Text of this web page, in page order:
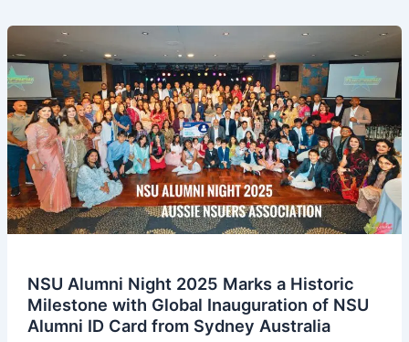
Carnival
2026
Brings
Sydney
Communities
Together
in
a
Vibrant
Celebration
Business,
and
Unity
NSU Alumni Night 2025 Marks a Historic
Milestone with Global Inauguration of NSU
Alumni ID Card from Sydney Australia